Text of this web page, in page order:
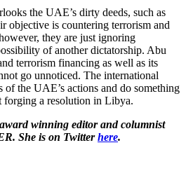
the UAE’s dirty deeds, such as
objective is countering terrorism and
they are just ignoring
of another dictatorship. Abu
terrorism financing as well as its
go unnoticed. The international
of the UAE’s actions and do something
forging a resolution in Libya.
winning editor and columnist
She is on Twitterhere.